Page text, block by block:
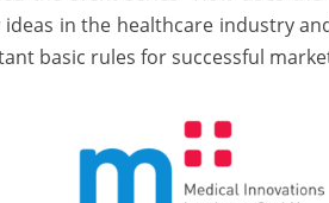
in the healthcare industry
basic rules for successful